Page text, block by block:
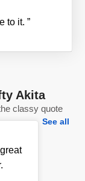
to it. ”
Akita
classy quote
See all